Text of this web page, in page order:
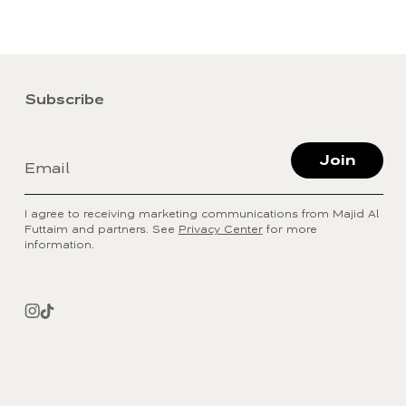
Subscribe
Email Join
I agree to receiving marketing communications from Majid Al
Futtaim and partners. See Privacy Centerfor more
information.